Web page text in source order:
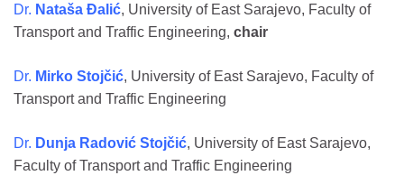
Dr. Nataša Đalić, University of East Sarajevo, Faculty of
Transport and Traffic Engineering, chair
Dr. Mirko Stojčić, University of East Sarajevo, Faculty of
Transport and Traffic Engineering
Dr. Dunja Radović Stojčić, University of East Sarajevo,
Faculty of Transport and Traffic Engineering